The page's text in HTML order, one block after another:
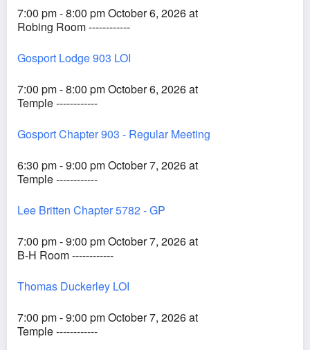
7:00 pm - 8:00 pm October 6, 2026 at
Robing Room ------------
Gosport Lodge 903 LOI
7:00 pm - 8:00 pm October 6, 2026 at
Temple ------------
Gosport Chapter 903 - Regular Meeting
6:30 pm - 9:00 pm October 7, 2026 at
Temple ------------
Lee Britten Chapter 5782 - GP
7:00 pm - 9:00 pm October 7, 2026 at
B-H Room ------------
Thomas Duckerley LOI
7:00 pm - 9:00 pm October 7, 2026 at
Temple ------------